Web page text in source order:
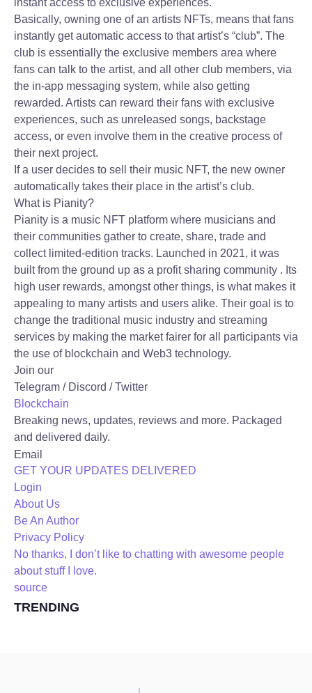
instant access to exclusive experiences.
Basically, owning one of an artists NFTs, means that fans
instantly get automatic access to that artist’s “club”. The
club is essentially the exclusive members area where
fans can talk to the artist, and all other club members, via
the in-app messaging system, while also getting
rewarded. Artists can reward their fans with exclusive
experiences, such as unreleased songs, backstage
access, or even involve them in the creative process of
their next project.
If a user decides to sell their music NFT, the new owner
automatically takes their place in the artist’s club.
What is Pianity?
Pianity is a music NFT platform where musicians and
their communities gather to create, share, trade and
collect limited-edition tracks. Launched in 2021, it was
built from the ground up as a profit sharing community . Its
high user rewards, amongst other things, is what makes it
appealing to many artists and users alike. Their goal is to
change the traditional music industry and streaming
services by making the market fairer for all participants via
the use of blockchain and Web3 technology.
Join our
Telegram / Discord / Twitter
Blockchain
Breaking news, updates, reviews and more. Packaged
and delivered daily.
Email
GET YOUR UPDATES DELIVERED
Login
About Us
Be An Author
Privacy Policy
No thanks, I don’t like to chatting with awesome people
about stuff I love.
source
TRENDING